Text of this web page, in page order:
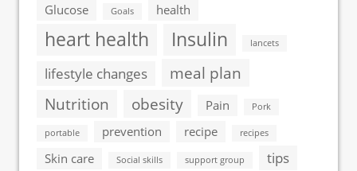
Glucose
Goals health
heart health Insulin lancets
lifestyle changes
meal plan
Nutrition
obesity Pain Pork
portable prevention recipe recipes
Skin care Social skills support group tips